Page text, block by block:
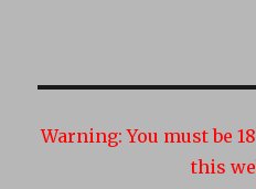
Warning: You must be
this